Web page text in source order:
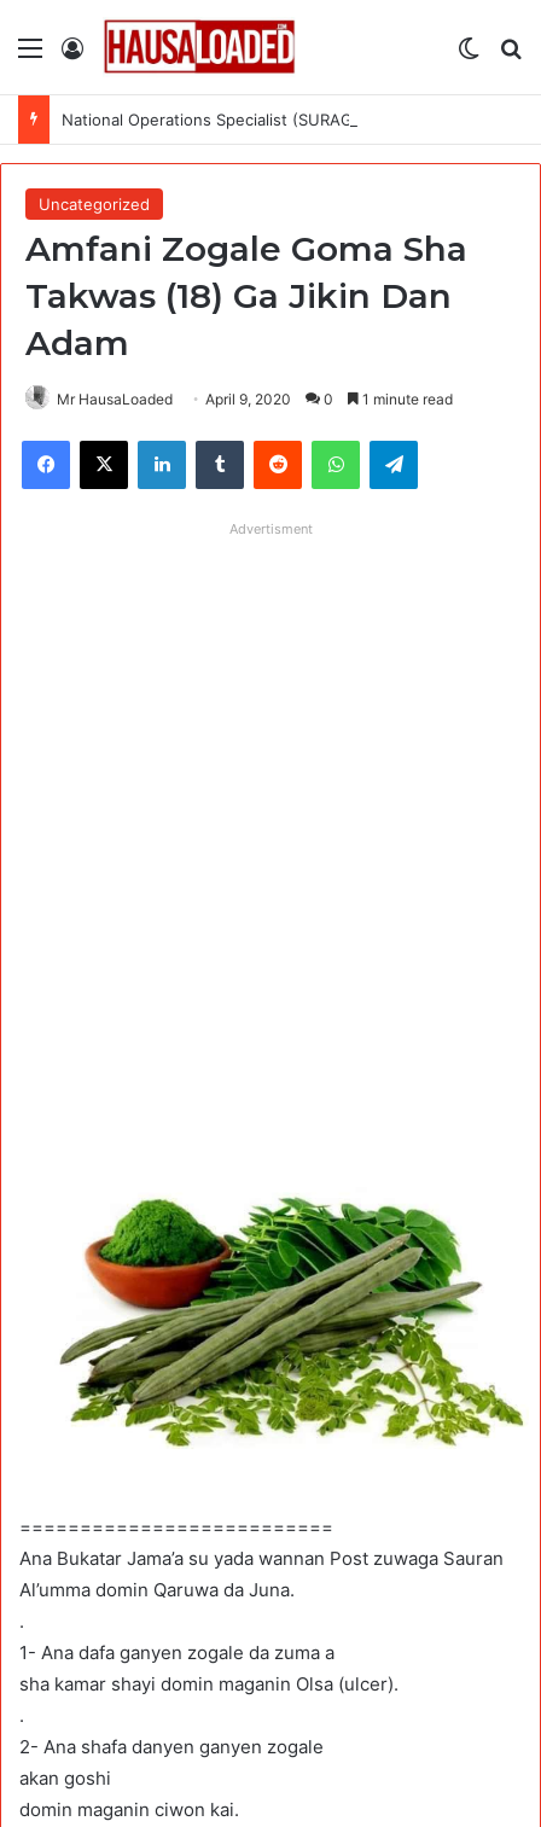
Menu Log In
Uncategorized
Amfani Zogale Goma Sha
Takwas (18) Ga Jikin Dan
Adam
Mr HausaLoaded April 9, 2020 0 1 minute read
Facebook
X LinkedInTumblr Reddit WhatsAppTelegram
Advertisment
==========================
Ana Bukatar Jama’a su yada wannan Post zuwaga Sauran
Al’umma domin Qaruwa da Juna.
.
1- Ana dafa ganyen zogale da zuma a
sha kamar shayi domin maganin Olsa (ulcer).
.
2- Ana shafa danyen ganyen zogale
akan goshi
domin maganin ciwon kai.